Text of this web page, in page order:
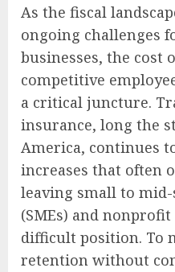
As the fiscal
ongoing challenges
businesses, the cost
competitive
a critical juncture.
insurance, long the
America, continues
increases that often
leaving small to
(SMEs) and
difficult position. To
retention without